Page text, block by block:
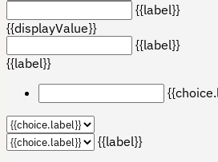
{{label}}
{{displayValue}}
{{label}}
{{label}}
{{label}}